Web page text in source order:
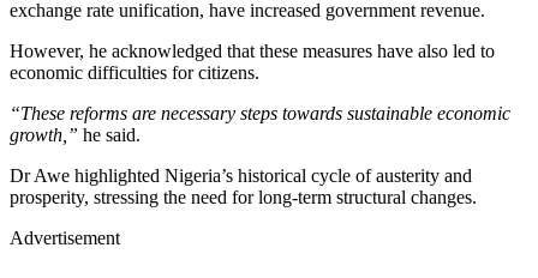
exchange rate unification, have increased government revenue.
However, he acknowledged that these measures have also led to
economic difficulties for citizens.
“These reforms are necessary steps towards sustainable economic
growth,” he said.
Dr Awe highlighted Nigeria’s historical cycle of austerity and
prosperity, stressing the need for long-term structural changes.
Advertisement